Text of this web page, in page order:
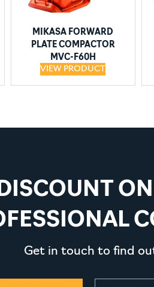
MIKASA FORWARD
PLATE COMPACTOR
MVC-F60H
VIEW PRODUCT
Get in touch to find